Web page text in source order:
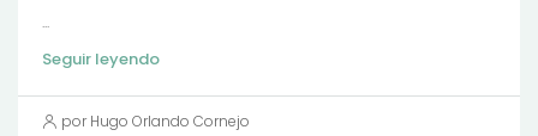
...
Seguir leyendo
por Hugo Orlando Cornejo